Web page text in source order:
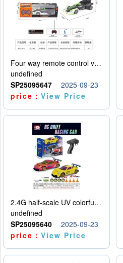
Four way remote control vehicle (including electricity)
undefined
SP25095647
2025-09-23
price：View Price
2.4G half-scale UV colorful four-wheel drive drift remote control car package 1 set of lithium battery with USB cable
undefined
SP25095640
2025-09-23
price：View Price